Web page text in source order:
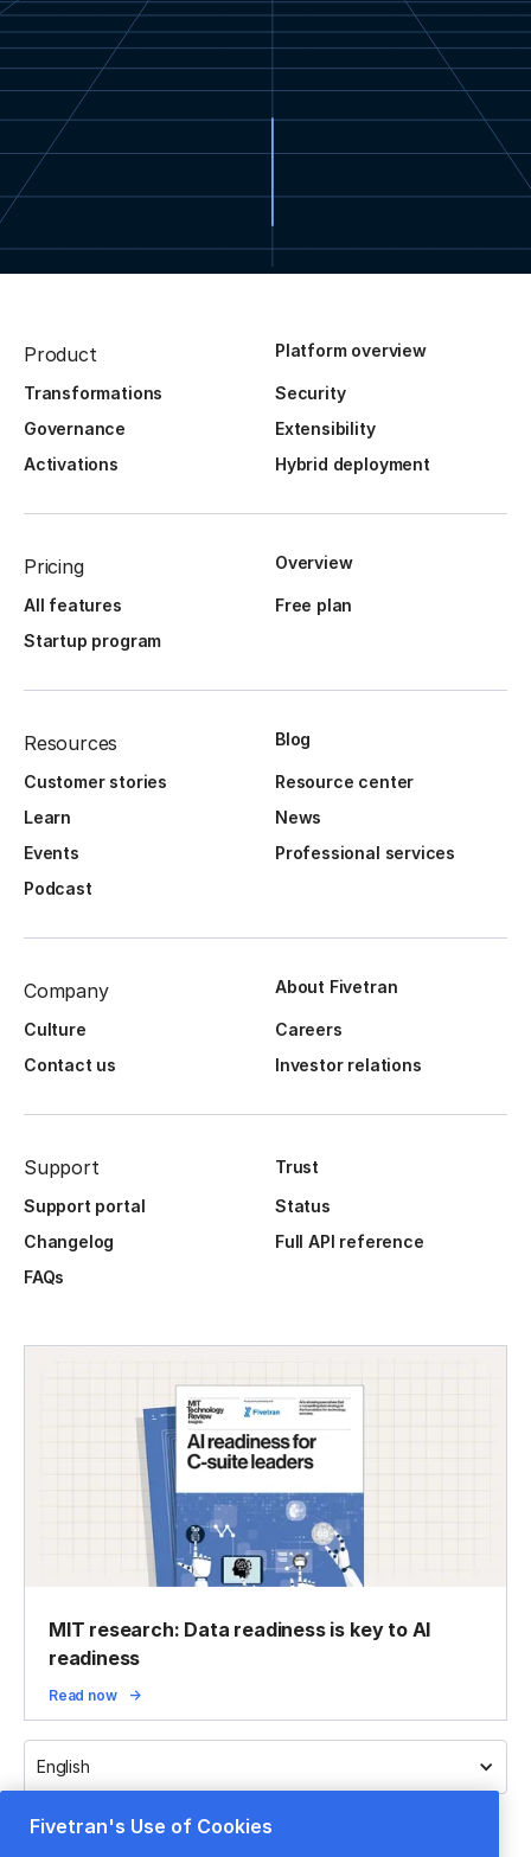
Product Platform overview
Transformations
Security
Governance
Extensibility
Activations
Hybrid deployment
Pricing Overview
All features
Free plan
Startup program
Resources Blog
Customer stories
Resource center
Learn
News
Events
Professional services
Podcast
Company About Fivetran
Culture
Careers
Contact us
Investor relations
Support
Trust
Support portal
Status
Changelog
Full API reference
FAQs
MIT research: Data readiness is key to AI
readiness
Read now
English
Fivetran's Use of Cookies